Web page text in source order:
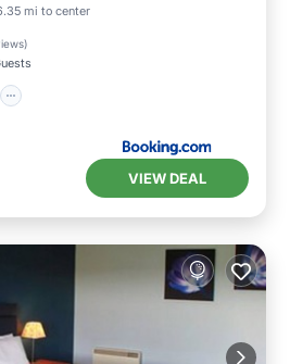
mi to center
)
Internet
Pet Friendly
VIEW DEAL